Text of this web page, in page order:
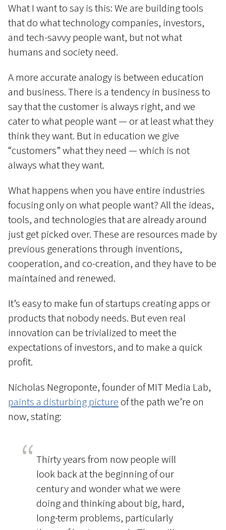
What I want to say is this: We are building tools
that do what technology companies, investors,
and tech-savvy people want, but not what
humans and society need.
A more accurate analogy is between education
and business. There is a tendency in business to
say that the customer is always right, and we
cater to what people want — or at least what they
think they want. But in education we give
“customers” what they need — which is not
always what they want.
What happens when you have entire industries
focusing only on what people want? All the ideas,
tools, and technologies that are already around
just get picked over. These are resources made by
previous generations through inventions,
cooperation, and co-creation, and they have to be
maintained and renewed.
It’s easy to make fun of startups creating apps or
products that nobody needs. But even real
innovation can be trivialized to meet the
expectations of investors, and to make a quick
profit.
Nicholas Negroponte, founder of MIT Media Lab,
paints a disturbing picture of the path we’re on
now, stating:
Thirty years from now people will
look back at the beginning of our
century and wonder what we were
doing and thinking about big, hard,
long-term problems, particularly